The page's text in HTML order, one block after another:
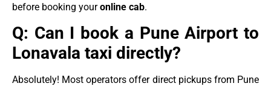
before booking youronline cab.
Q: Can I book a Pune Airport to
Lonavala taxi directly?
Absolutely! Most operators offer direct pickups from Pune